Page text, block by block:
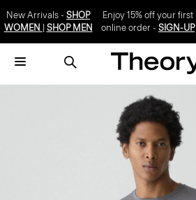
New Arrivals - SHOP
WOMEN
SHOP MEN
Enjoy 15% off your first
online order -SIGN-UP